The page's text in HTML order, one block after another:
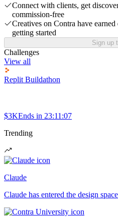
Connect with clients, get
commission-free
Creatives on Contra have
getting started
Sign up
Challenges
View all
Replit Buildathon
$3KEnds in 23:11:07
Trending
Claude
Claude has entered the design